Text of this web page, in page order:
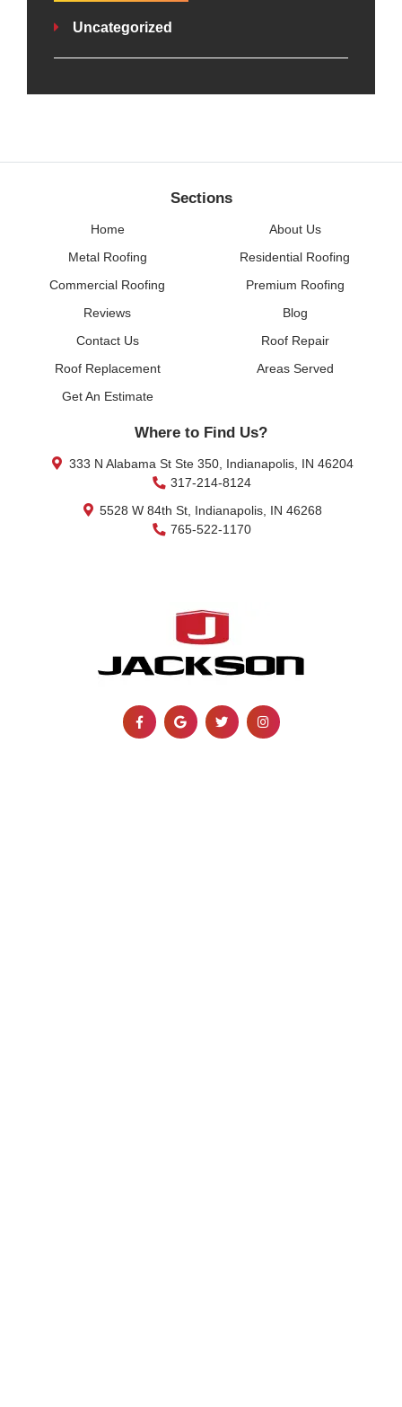
Uncategorized
Sections
Home
About Us
Metal Roofing
Residential Roofing
Commercial Roofing
Premium Roofing
Reviews
Blog
Contact Us
Roof Repair
Roof Replacement
Areas Served
Get An Estimate
Where to Find Us?
333 N Alabama St Ste 350, Indianapolis, IN 46204
317-214-8124
5528 W 84th St, Indianapolis, IN 46268
765-522-1170